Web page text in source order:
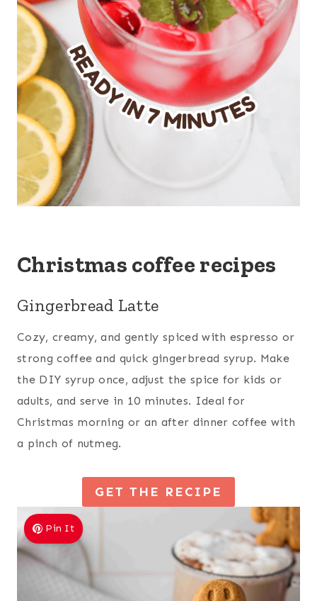
Christmas coffee recipes
Gingerbread Latte
Cozy, creamy, and gently spiced with espresso or
strong coffee and quick gingerbread syrup. Make
the DIY syrup once, adjust the spice for kids or
adults, and serve in 10 minutes. Ideal for
Christmas morning or an after dinner coffee with
a pinch of nutmeg.
GET THE RECIPE
Pin It